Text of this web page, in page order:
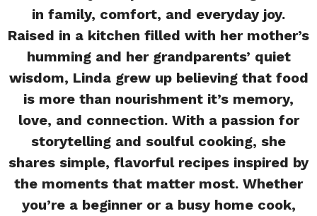
in family, comfort, and everyday joy.
Raised in a kitchen filled with her mother’s
humming and her grandparents’ quiet
wisdom, Linda grew up believing that food
is more than nourishment it’s memory,
love, and connection. With a passion for
storytelling and soulful cooking, she
shares simple, flavorful recipes inspired by
the moments that matter most. Whether
you’re a beginner or a busy home cook,